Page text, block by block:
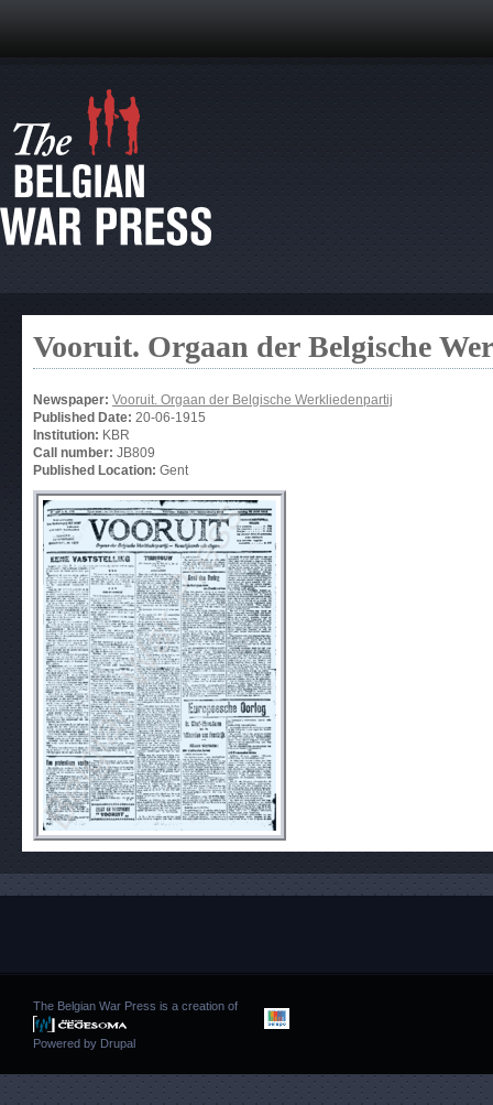
Vooruit. Orgaan der Belgische
Newspaper: Vooruit. Orgaan der Belgische Werkliedenpartij
Published Date: 20-06-1915
Institution: KBR
Call number: JB809
Published Location: Gent
The Belgian War Press is a creation of
Powered by Drupal